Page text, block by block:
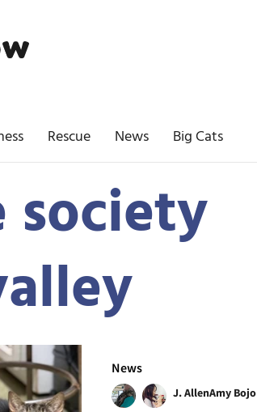
Rescue News Big Cats
society
News
J. AllenAmy Bojo